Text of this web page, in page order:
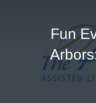
Fun